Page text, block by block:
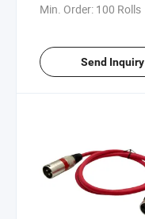
Min. Order: 100 Rolls
Send Inquiry